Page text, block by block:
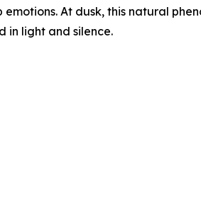
At dusk, this natural
in light and silence.